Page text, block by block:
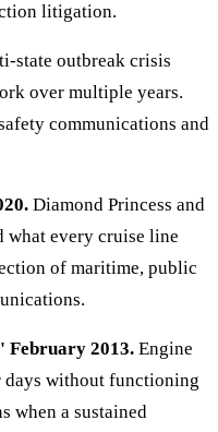
litigation.
state outbreak crisis
over multiple years.
communications and
Diamond Princess and
what every cruise line
of maritime, public
February 2013. Engine
days without functioning
when a sustained